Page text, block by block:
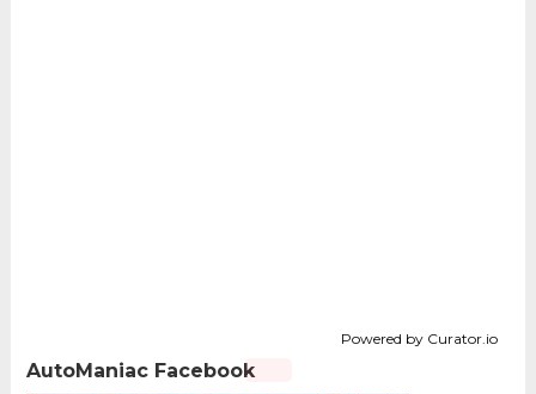
Powered by Curator.io
AutoManiac Facebook